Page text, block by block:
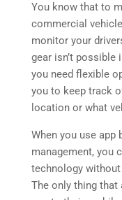
You know that to
commercial
monitor your
gear isn’t possible
you need flexible
you to keep track
location or what
When you use
management, you
technology
The only thing that